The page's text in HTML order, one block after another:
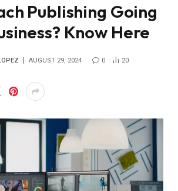
Publishing Going
Know Here
AUGUST 29, 2024 0 20